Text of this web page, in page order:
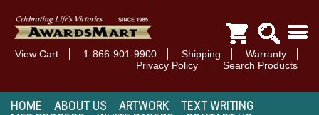
View Cart 1-866-901-9900 Shipping
Warranty
Privacy Policy
Search Products
HOME ABOUT US ARTWORK
TEXT WRITING